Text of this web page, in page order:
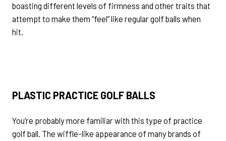
boasting different levels of firmness and other traits that
attempt to make them “feel” like regular golf balls when
hit.
PLASTIC PRACTICE GOLF BALLS
You’re probably more familiar with this type of practice
golf ball. The wiffle-like appearance of many brands of